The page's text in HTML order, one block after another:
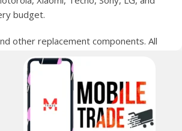
budget.
other replacement components. All
With secure ordering, fast
mobile shopping in Pakistan.
products nationwide.